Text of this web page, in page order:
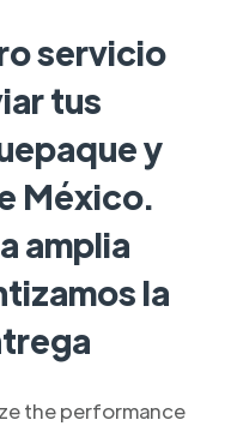
servicio
tus
y
México.
amplia
la
the performance